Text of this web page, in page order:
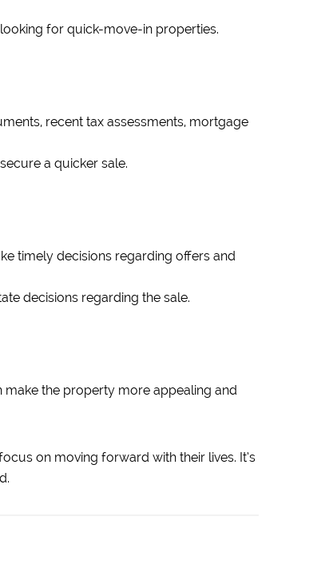
for quick-move-in properties.
recent tax assessments, mortgage
a quicker sale.
timely decisions regarding offers and
decisions regarding the sale.
the property more appealing and
on moving forward with their lives. It’s